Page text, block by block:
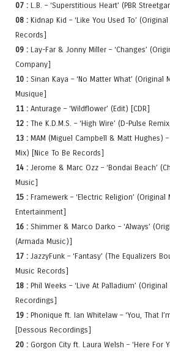
07 : L.B. – ‘Superstitious Heart’ (PBR
08 : Kidnap Kid – ‘Like You Used To’
Records]
09 : Lay-Far & Jonny Miller – ‘Changes’
Company]
10 : Sinan Kaya – ‘No Matter What’ (Original
Musique]
11 : Anturage – ‘Wildflower’ (Edit) [CDR]
12 : The K.D.M.S. – ‘High Wire’ (D-Pulse
13 : MAM (Miguel Campbell & Matt Hughes) –
Mix) [Nice To Be Records]
14 : Jerome & Marc Ozz – ‘Bondai Beach’
Music]
15 : Framewerk – ‘Electric Religion’ (Original
Entertainment]
16 : Shimmer & Marco Darko – ‘Always’
(Armada Music)]
17 : JazzyFunk – ‘Fantasy’ (The Equalizers
Music Records]
18 : Phil Weeks – ‘Live At Palladium’
Recordings]
19 : Phonique ft. Ian Whitelaw – ‘You, That
[Dessous Recordings]
20 : Gorgon City ft. Laura Welsh – ‘Here For